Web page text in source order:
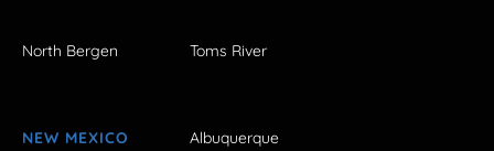
North Bergen Toms River
NEW MEXICO Albuquerque